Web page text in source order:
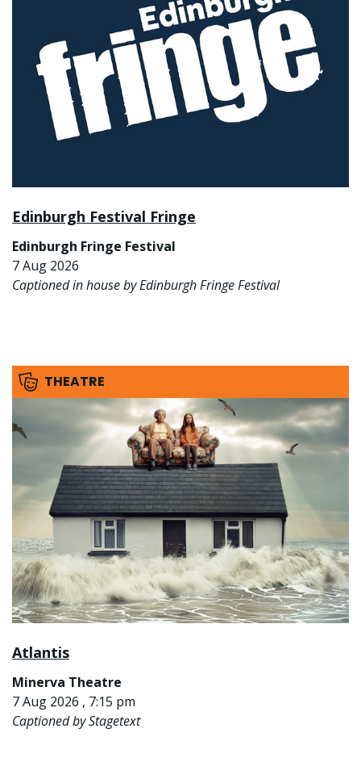
Edinburgh Festival Fringe
Edinburgh Fringe Festival
7 Aug 2026
Captioned in house by Edinburgh Fringe Festival
THEATRE
Atlantis
Minerva Theatre
7 Aug 2026 , 7:15 pm
Captioned by Stagetext